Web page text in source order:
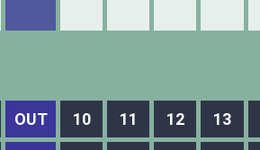
OUT 10 11 12 13